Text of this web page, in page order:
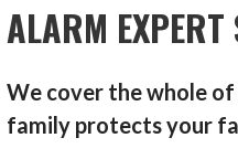
ALARM EXPERT
We cover the whole
family protects your